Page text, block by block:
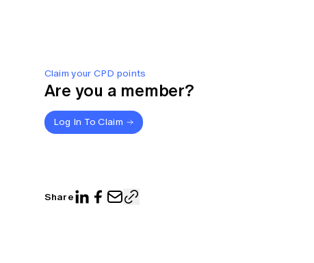
Claim your CPD points
Are you a member?
Log In To Claim
Share